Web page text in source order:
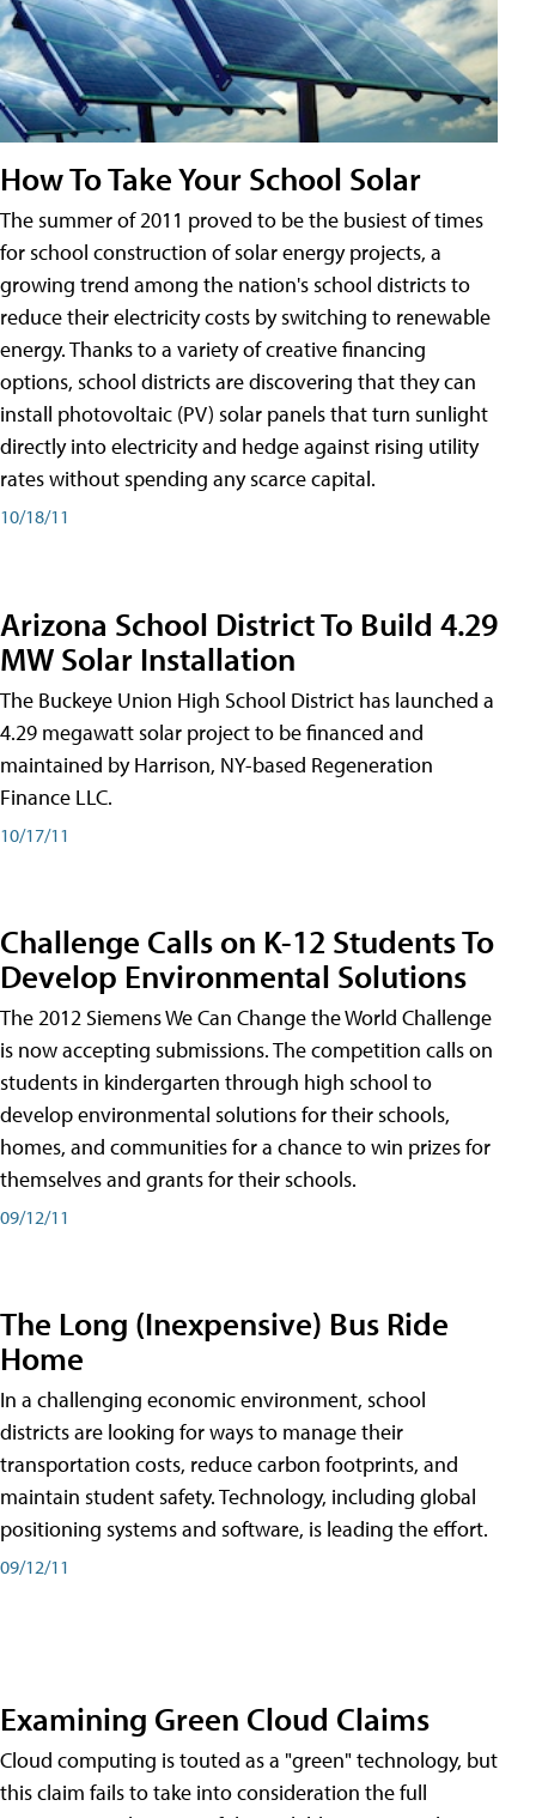
How To Take Your School Solar
The summer of 2011 proved to be the busiest of times
for school construction of solar energy projects, a
growing trend among the nation's school districts to
reduce their electricity costs by switching to renewable
energy. Thanks to a variety of creative financing
options, school districts are discovering that they can
install photovoltaic (PV) solar panels that turn sunlight
directly into electricity and hedge against rising utility
rates without spending any scarce capital.
10/18/11
Arizona School District To Build 4.29
MW Solar Installation
The Buckeye Union High School District has launched a
4.29 megawatt solar project to be financed and
maintained by Harrison, NY-based Regeneration
Finance LLC.
10/17/11
Challenge Calls on K-12 Students To
Develop Environmental Solutions
The 2012 Siemens We Can Change the World Challenge
is now accepting submissions. The competition calls on
students in kindergarten through high school to
develop environmental solutions for their schools,
homes, and communities for a chance to win prizes for
themselves and grants for their schools.
09/12/11
The Long (Inexpensive) Bus Ride
Home
In a challenging economic environment, school
districts are looking for ways to manage their
transportation costs, reduce carbon footprints, and
maintain student safety. Technology, including global
positioning systems and software, is leading the effort.
09/12/11
Examining Green Cloud Claims
Cloud computing is touted as a "green" technology, but
this claim fails to take into consideration the full